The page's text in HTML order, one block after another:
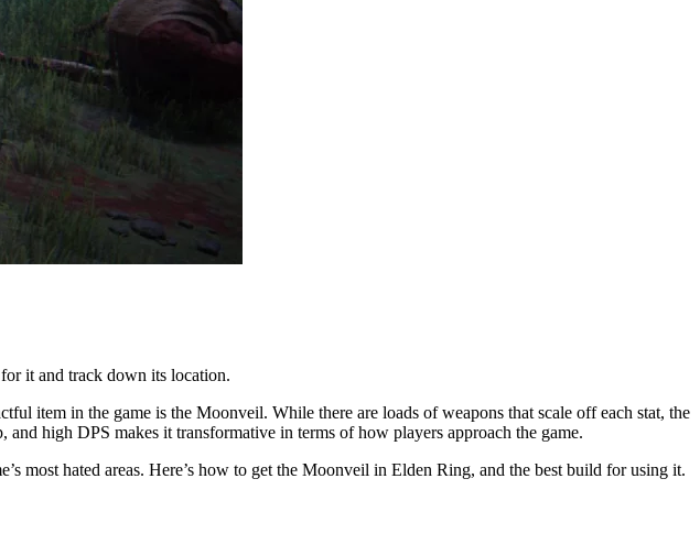
it and track down its location.
item in the game is the Moonveil. While there are loads of weapons that scale off each stat, the
high DPS makes it transformative in terms of how players approach the game.
most hated areas. Here’s how to get the Moonveil in Elden Ring, and the best build for using it.